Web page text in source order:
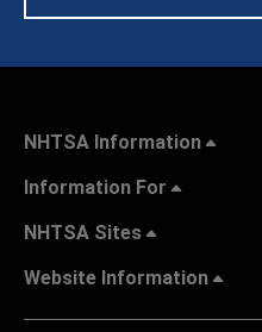
NHTSA Information
Information For
NHTSA Sites
Website Information